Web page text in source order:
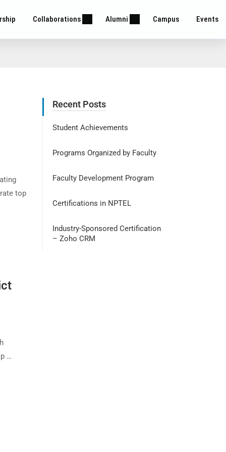
Collaborations Alumni Campus Events
top
…
Recent Posts
Student Achievements
Programs Organized by Faculty
Faculty Development Program
Certifications in NPTEL
Industry-Sponsored Certification
– Zoho CRM